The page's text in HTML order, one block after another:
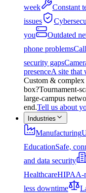
week
Constant
issues
you
Outdated
phone problems
security gaps
presenceA site that
Custom & complex
box?Tournament-
large-campus
end.Tell us about
Industries
Manufacturing
EducationSafe,
and data security
HealthcareHIPAA-
less downtime